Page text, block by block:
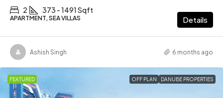
2 373 - 1491 Sqft
APARTMENT, SEA VILLAS Details
Ashish Singh 6 months ago
FEATURED OFF PLAN DANUBE PROPERTIES